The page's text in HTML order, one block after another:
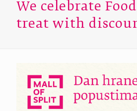
We celebrate
treat with